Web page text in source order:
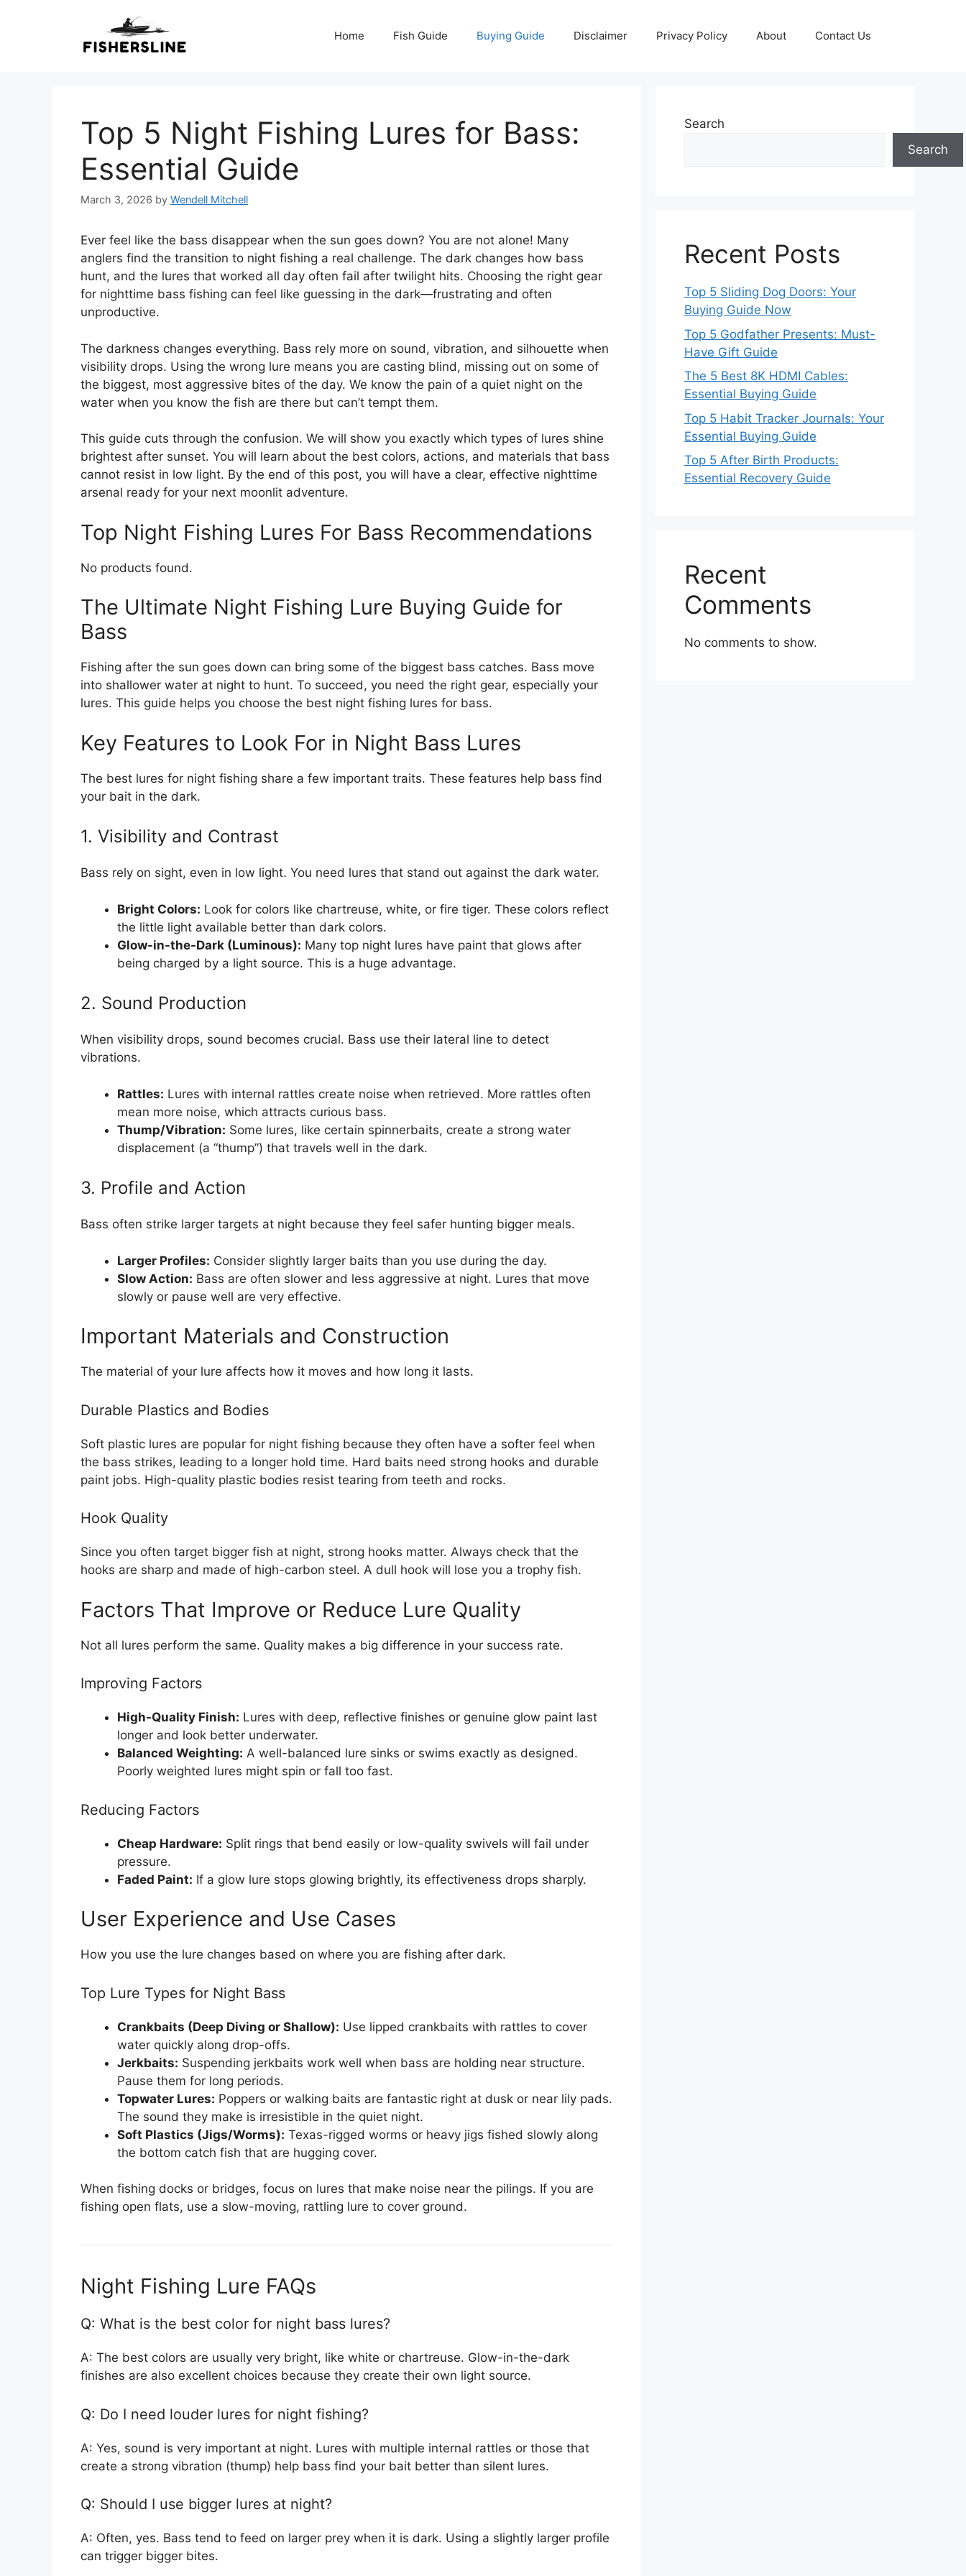
Home Fish Guide Buying Guide Disclaimer Privacy Policy About Contact Us
Top 5 Night Fishing Lures for Bass:
Essential Guide
March 3, 2026 by Wendell Mitchell
Ever feel like the bass disappear when the sun goes down? You are not alone! Many
anglers find the transition to night fishing a real challenge. The dark changes how bass
hunt, and the lures that worked all day often fail after twilight hits. Choosing the right gear
for nighttime bass fishing can feel like guessing in the dark—frustrating and often
unproductive.
The darkness changes everything. Bass rely more on sound, vibration, and silhouette when
visibility drops. Using the wrong lure means you are casting blind, missing out on some of
the biggest, most aggressive bites of the day. We know the pain of a quiet night on the
water when you know the fish are there but can’t tempt them.
This guide cuts through the confusion. We will show you exactly which types of lures shine
brightest after sunset. You will learn about the best colors, actions, and materials that bass
cannot resist in low light. By the end of this post, you will have a clear, effective nighttime
arsenal ready for your next moonlit adventure.
Top Night Fishing Lures For Bass Recommendations
No products found.
The Ultimate Night Fishing Lure Buying Guide for
Bass
Fishing after the sun goes down can bring some of the biggest bass catches. Bass move
into shallower water at night to hunt. To succeed, you need the right gear, especially your
lures. This guide helps you choose the best night fishing lures for bass.
Key Features to Look For in Night Bass Lures
The best lures for night fishing share a few important traits. These features help bass find
your bait in the dark.
1. Visibility and Contrast
Bass rely on sight, even in low light. You need lures that stand out against the dark water.
Bright Colors: Look for colors like chartreuse, white, or fire tiger. These colors reflect
the little light available better than dark colors.
Glow-in-the-Dark (Luminous): Many top night lures have paint that glows after
being charged by a light source. This is a huge advantage.
2. Sound Production
When visibility drops, sound becomes crucial. Bass use their lateral line to detect
vibrations.
Rattles: Lures with internal rattles create noise when retrieved. More rattles often
mean more noise, which attracts curious bass.
Thump/Vibration: Some lures, like certain spinnerbaits, create a strong water
displacement (a “thump”) that travels well in the dark.
3. Profile and Action
Bass often strike larger targets at night because they feel safer hunting bigger meals.
Larger Profiles: Consider slightly larger baits than you use during the day.
Slow Action: Bass are often slower and less aggressive at night. Lures that move
slowly or pause well are very effective.
Important Materials and Construction
The material of your lure affects how it moves and how long it lasts.
Durable Plastics and Bodies
Soft plastic lures are popular for night fishing because they often have a softer feel when
the bass strikes, leading to a longer hold time. Hard baits need strong hooks and durable
paint jobs. High-quality plastic bodies resist tearing from teeth and rocks.
Hook Quality
Since you often target bigger fish at night, strong hooks matter. Always check that the
hooks are sharp and made of high-carbon steel. A dull hook will lose you a trophy fish.
Factors That Improve or Reduce Lure Quality
Not all lures perform the same. Quality makes a big difference in your success rate.
Improving Factors
High-Quality Finish: Lures with deep, reflective finishes or genuine glow paint last
longer and look better underwater.
Balanced Weighting: A well-balanced lure sinks or swims exactly as designed.
Poorly weighted lures might spin or fall too fast.
Reducing Factors
Cheap Hardware: Split rings that bend easily or low-quality swivels will fail under
pressure.
Faded Paint: If a glow lure stops glowing brightly, its effectiveness drops sharply.
User Experience and Use Cases
How you use the lure changes based on where you are fishing after dark.
Top Lure Types for Night Bass
Crankbaits (Deep Diving or Shallow): Use lipped crankbaits with rattles to cover
water quickly along drop-offs.
Jerkbaits: Suspending jerkbaits work well when bass are holding near structure.
Pause them for long periods.
Topwater Lures: Poppers or walking baits are fantastic right at dusk or near lily pads.
The sound they make is irresistible in the quiet night.
Soft Plastics (Jigs/Worms): Texas-rigged worms or heavy jigs fished slowly along
the bottom catch fish that are hugging cover.
When fishing docks or bridges, focus on lures that make noise near the pilings. If you are
fishing open flats, use a slow-moving, rattling lure to cover ground.
Night Fishing Lure FAQs
Q: What is the best color for night bass lures?
A: The best colors are usually very bright, like white or chartreuse. Glow-in-the-dark
finishes are also excellent choices because they create their own light source.
Q: Do I need louder lures for night fishing?
A: Yes, sound is very important at night. Lures with multiple internal rattles or those that
create a strong vibration (thump) help bass find your bait better than silent lures.
Q: Should I use bigger lures at night?
A: Often, yes. Bass tend to feed on larger prey when it is dark. Using a slightly larger profile
can trigger bigger bites.
Search
Search
Recent Posts
Top 5 Sliding Dog Doors: Your
Buying Guide Now
Top 5 Godfather Presents: Must-
Have Gift Guide
The 5 Best 8K HDMI Cables:
Essential Buying Guide
Top 5 Habit Tracker Journals: Your
Essential Buying Guide
Top 5 After Birth Products:
Essential Recovery Guide
Recent
Comments
No comments to show.